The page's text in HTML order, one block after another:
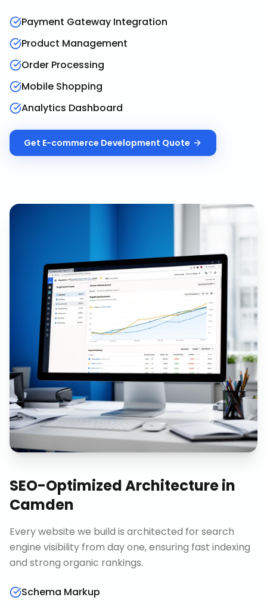
Payment Gateway Integration
Product Management
Order Processing
Mobile Shopping
Analytics Dashboard
Get E-commerce Development Quote
SEO-Optimized Architecturein
Camden
Every website we build is architected for search
engine visibility from day one, ensuring fast indexing
and strong organic rankings.
Schema Markup